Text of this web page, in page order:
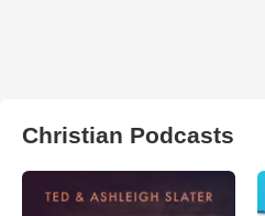
Christian Podcasts